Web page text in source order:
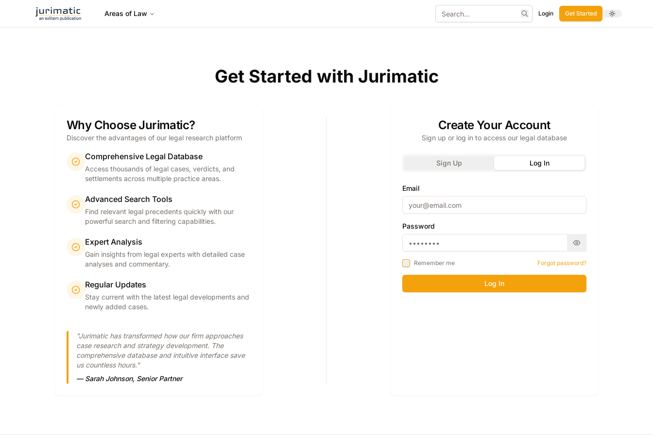
Areas of Law
Search
Login Get Started Toggle theme
Get Started with Jurimatic
Why Choose Jurimatic?
Discover the advantages of our legal research platform
Comprehensive Legal Database
Access thousands of legal cases, verdicts, and
settlements across multiple practice areas.
Advanced Search Tools
Find relevant legal precedents quickly with our
powerful search and filtering capabilities.
Expert Analysis
Gain insights from legal experts with detailed case
analyses and commentary.
Regular Updates
Stay current with the latest legal developments and
newly added cases.
"Jurimatic has transformed how our firm approaches
case research and strategy development. The
comprehensive database and intuitive interface save
us countless hours."
— Sarah Johnson, Senior Partner
Create Your Account
Sign up or log in to access our legal database
Sign Up Log In
Email
Password
Remember me Forgot password?
Log In